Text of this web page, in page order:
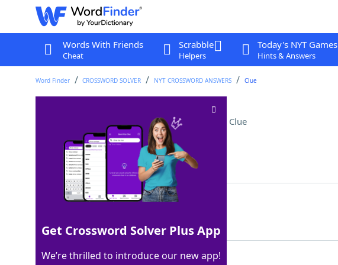
Words With Friends
Cheat
Scrabble
Helpers
Today's NYT Games
Hints & Answers
Word Finder CROSSWORD SOLVER NYT CROSSWORD ANSWERS Clue
Bottom of a crankcase Crossword Clue
Last seen: The New York Times, 5 Aug 2025
Matching Answer
100% OILPAN
6 Letters
Get Crossword Solver Plus App
We’re thrilled to introduce our new app!